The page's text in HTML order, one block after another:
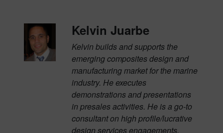
Kelvin Juarbe
Kelvin builds and supports the
emerging composites design and
manufacturing market for the marine
industry. He executes
demonstrations and presentations
in presales activities. He is a go-to
consultant on high profile/lucrative
design services engagements.